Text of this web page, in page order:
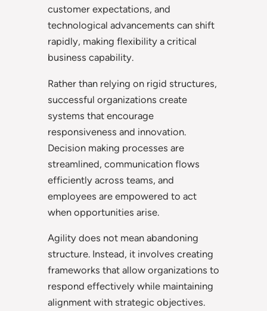
customer expectations, and
technological advancements can shift
rapidly, making flexibility a critical
business capability.
Rather than relying on rigid structures,
successful organizations create
systems that encourage
responsiveness and innovation.
Decision making processes are
streamlined, communication flows
efficiently across teams, and
employees are empowered to act
when opportunities arise.
Agility does not mean abandoning
structure. Instead, it involves creating
frameworks that allow organizations to
respond effectively while maintaining
alignment with strategic objectives.